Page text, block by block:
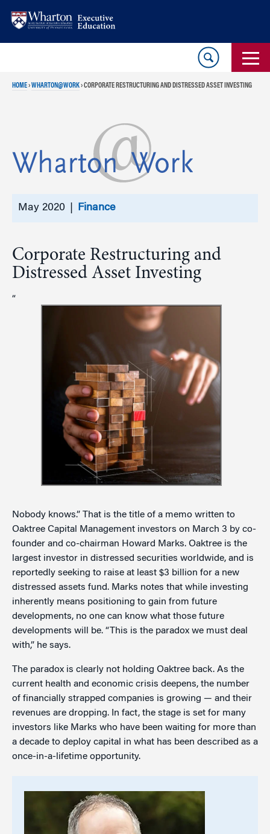
HOME›WHARTON@WORK›CORPORATE RESTRUCTURING AND DISTRESSED ASSET INVESTING
May 2020 | Finance
Corporate Restructuring and
Distressed Asset Investing
“
Nobody knows.” That is the title of a memo written to
Oaktree Capital Management investors on March 3 by co-
founder and co-chairman Howard Marks. Oaktree is the
largest investor in distressed securities worldwide, and is
reportedly seeking to raise at least $3 billion for a new
distressed assets fund. Marks notes that while investing
inherently means positioning to gain from future
developments, no one can know what those future
developments will be. “This is the paradox we must deal
with,” he says.
The paradox is clearly not holding Oaktree back. As the
current health and economic crisis deepens, the number
of financially strapped companies is growing — and their
revenues are dropping. In fact, the stage is set for many
investors like Marks who have been waiting for more than
a decade to deploy capital in what has been described as a
once-in-a-lifetime opportunity.